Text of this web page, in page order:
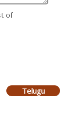
of
Telugu